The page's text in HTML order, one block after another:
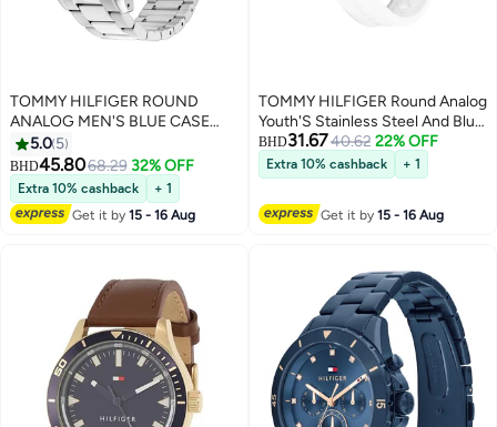
TOMMY HILFIGER ROUND
ANALOG MEN'S BLUE CASE
WATCH - 1710670
5.0 5
BHD45.8068.29 32% OFF
Extra 10% cashback
+ 1
Get it by15 - 16 Aug
TOMMY HILFIGER Round Analog
Youth'S Stainless Steel And Blue
And Red Aluminum Case Watch
BHD31.6740.62 22% OFF
Extra 10% cashback + 1
Get it by15 - 16 Aug